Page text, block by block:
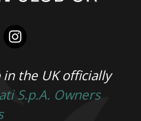
instagram
the UK officially
S.p.A. Owners